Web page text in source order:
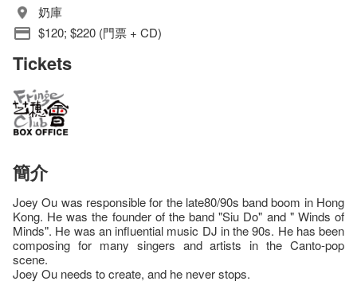
奶庫
$120; $220 (門票 + CD)
Tickets
簡介
Joey Ou was responsible for the late80/90s band boom in Hong
Kong. He was the founder of the band "Siu Do" and " Winds of
Minds". He was an influential music DJ in the 90s. He has been
composing for many singers and artists in the Canto-pop
scene.
Joey Ou needs to create, and he never stops.